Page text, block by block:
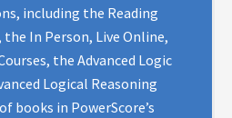
including the Reading
In Person, Live Online,
the Advanced Logic
Logical Reasoning
books in PowerScore’s